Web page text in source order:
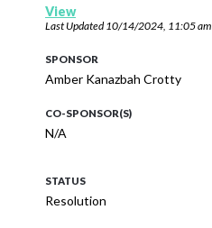
View
Last Updated10/14/2024, 11:05 am
SPONSOR
Amber Kanazbah Crotty
CO-SPONSOR(S)
N/A
STATUS
Resolution